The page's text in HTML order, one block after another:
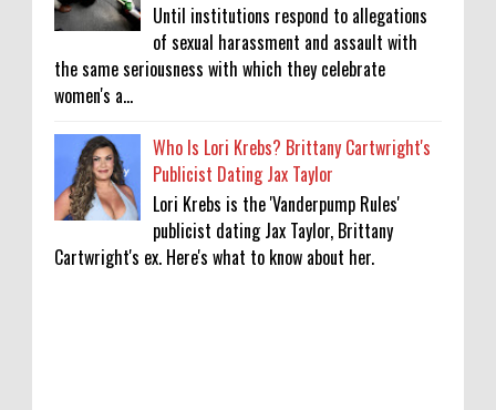
Until institutions respond to allegations
of sexual harassment and assault with
the same seriousness with which they celebrate
women's a...
Who Is Lori Krebs? Brittany Cartwright's
Publicist Dating Jax Taylor
Lori Krebs is the 'Vanderpump Rules'
publicist dating Jax Taylor, Brittany
Cartwright's ex. Here's what to know about her.